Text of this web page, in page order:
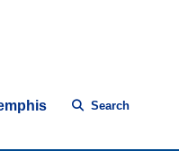
Search